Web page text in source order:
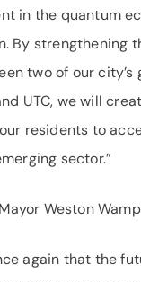
in the quantum
By strengthening
two of our city’s
UTC, we will
residents to
sector.”
Weston
again that the